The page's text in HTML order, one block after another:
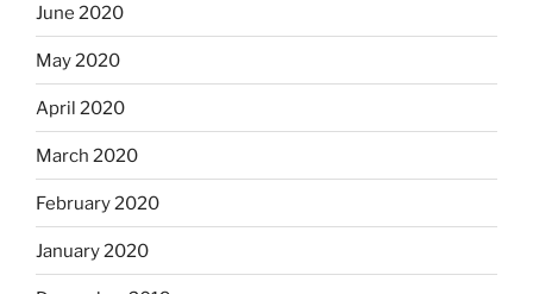
June 2020
May 2020
April 2020
March 2020
February 2020
January 2020